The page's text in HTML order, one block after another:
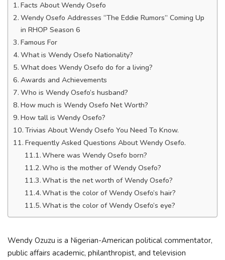
Facts About Wendy Osefo
Wendy Osefo Addresses “The Eddie Rumors” Coming Up
in RHOP Season 6
Famous For
What is Wendy Osefo Nationality?
What does Wendy Osefo do for a living?
Awards and Achievements
Who is Wendy Osefo’s husband?
How much is Wendy Osefo Net Worth?
How tall is Wendy Osefo?
Trivias About Wendy Osefo You Need To Know.
Frequently Asked Questions About Wendy Osefo.
Where was Wendy Osefo born?
Who is the mother of Wendy Osefo?
What is the net worth of Wendy Osefo?
What is the color of Wendy Osefo’s hair?
What is the color of Wendy Osefo’s eye?
Wendy Ozuzu is a Nigerian-American political commentator,
public affairs academic, philanthropist, and television